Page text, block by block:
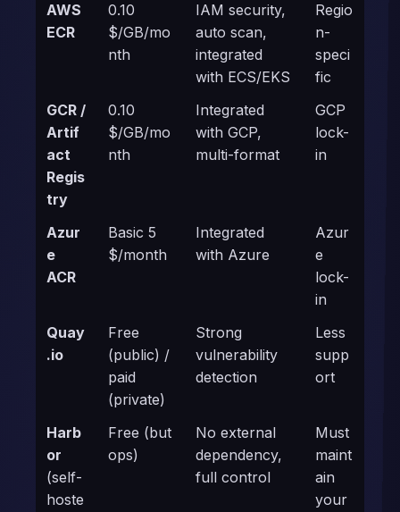
AWS
ECR
0.10
$/GB/mo
nth
IAM security,
auto scan,
integrated
with ECS/EKS
Regio
n-
speci
fic
GCR /
Artif
act
Regis
try
0.10
$/GB/mo
nth
Integrated
with GCP,
multi-format
GCP
lock-
in
Azur
e
ACR
Basic 5
$/month
Integrated
with Azure
Azur
e
lock-
in
Quay
.io
Free
(public) /
paid
(private)
Strong
vulnerability
detection
Less
supp
ort
Harb
or
(self-
hoste
Free (but
ops)
No external
dependency,
full control
Must
maint
ain
your